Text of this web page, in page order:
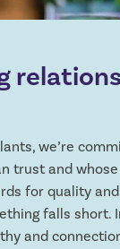
we’re
trust and
for quality
falls short.
and